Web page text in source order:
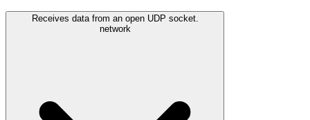
Receives data from an open UDP socket.
network